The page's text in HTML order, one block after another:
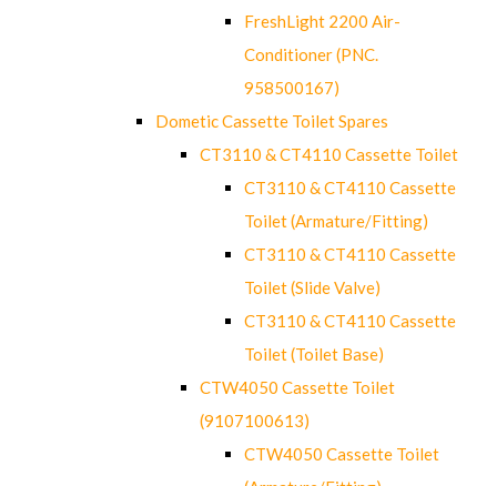
FreshLight 2200 Air-
Conditioner (PNC.
958500167)
Dometic Cassette Toilet Spares
CT3110 & CT4110 Cassette Toilet
CT3110 & CT4110 Cassette
Toilet (Armature/Fitting)
CT3110 & CT4110 Cassette
Toilet (Slide Valve)
CT3110 & CT4110 Cassette
Toilet (Toilet Base)
CTW4050 Cassette Toilet
(9107100613)
CTW4050 Cassette Toilet